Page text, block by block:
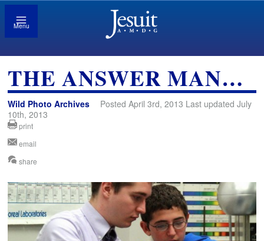
Menu
THE ANSWER MAN…
Wild Photo Archives
Posted April 3rd, 2013 Last updated July
10th, 2013
print
email
share